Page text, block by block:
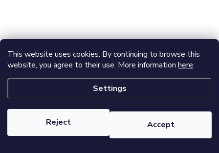
This website uses cookies. By continuing to browse this
website, you agree to their use. More information here.
Settings
Reject Accept